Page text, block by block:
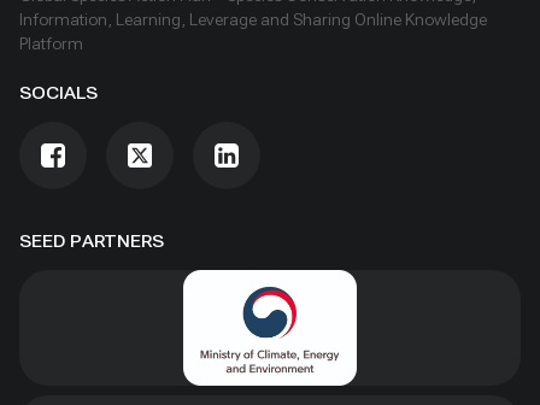
SEED PARTNERS
Information, Learning, Leverage and Sharing Online Knowledge
Platform
SOCIALS